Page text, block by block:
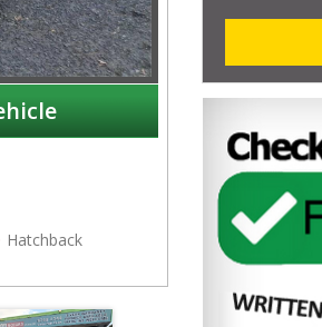
Hatchback